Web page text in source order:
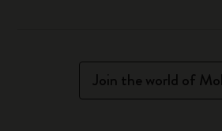
Join the world of